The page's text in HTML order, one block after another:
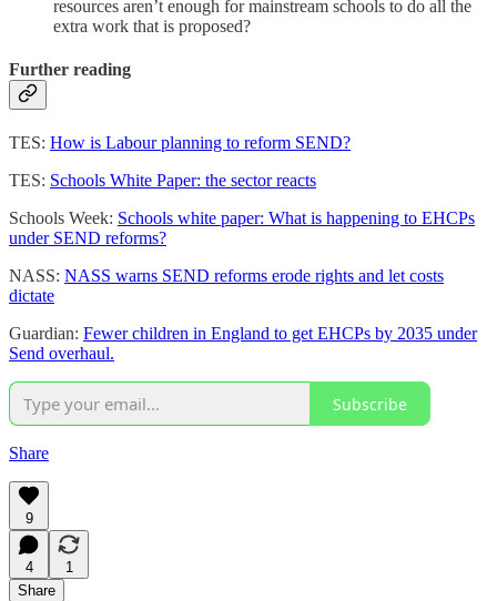
resources aren’t enough for mainstream schools to do all the
extra work that is proposed?
Further reading
TES: How is Labour planning to reform SEND?
TES: Schools White Paper: the sector reacts
Schools Week: Schools white paper: What is happening to EHCPs
under SEND reforms?
NASS: NASS warns SEND reforms erode rights and let costs
dictate
Guardian: Fewer children in England to get EHCPs by 2035 under
Send overhaul.
Subscribe
Share
9
4
1
Share